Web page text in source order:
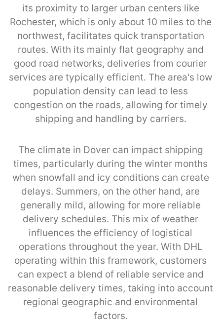
its proximity to larger urban centers like
Rochester, which is only about 10 miles to the
northwest, facilitates quick transportation
routes. With its mainly flat geography and
good road networks, deliveries from courier
services are typically efficient. The area's low
population density can lead to less
congestion on the roads, allowing for timely
shipping and handling by carriers.
The climate in Dover can impact shipping
times, particularly during the winter months
when snowfall and icy conditions can create
delays. Summers, on the other hand, are
generally mild, allowing for more reliable
delivery schedules. This mix of weather
influences the efficiency of logistical
operations throughout the year. With DHL
operating within this framework, customers
can expect a blend of reliable service and
reasonable delivery times, taking into account
regional geographic and environmental
factors.